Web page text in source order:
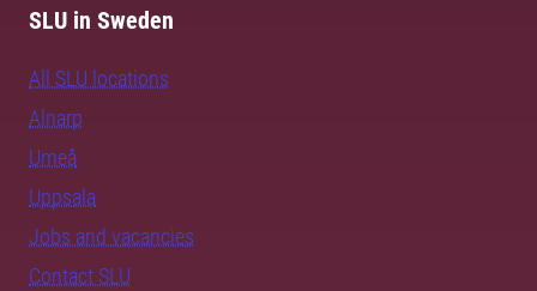
SLU in Sweden
All SLU locations
Alnarp
Umeå
Uppsala
Jobs and vacancies
Contact SLU